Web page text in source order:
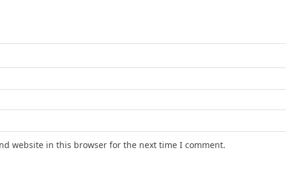
website in this browser for the next time I comment.